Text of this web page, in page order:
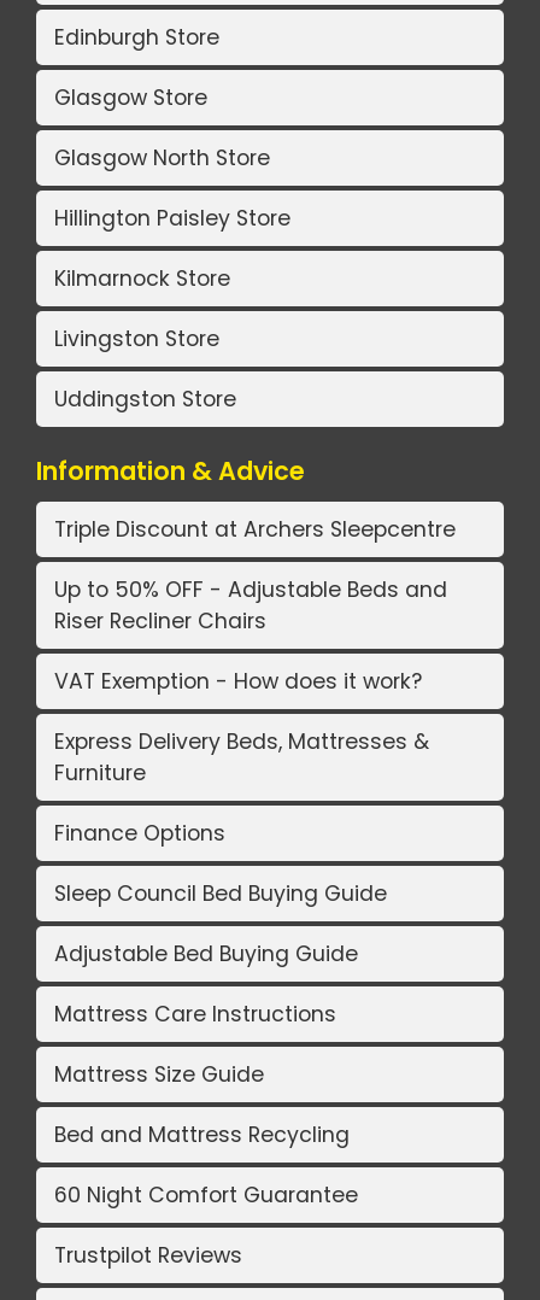
Edinburgh Store
Glasgow Store
Glasgow North Store
Hillington Paisley Store
Kilmarnock Store
Livingston Store
Uddingston Store
Information & Advice
Triple Discount at Archers Sleepcentre
Up to 50% OFF - Adjustable Beds and
Riser Recliner Chairs
VAT Exemption - How does it work?
Express Delivery Beds, Mattresses &
Furniture
Finance Options
Sleep Council Bed Buying Guide
Adjustable Bed Buying Guide
Mattress Care Instructions
Mattress Size Guide
Bed and Mattress Recycling
60 Night Comfort Guarantee
Trustpilot Reviews